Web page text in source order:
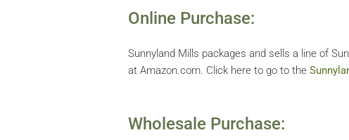
Online Purchase:
Sunnyland Mills packages and sells a line of
at Amazon.com. Click here to go to the
Wholesale Purchase: